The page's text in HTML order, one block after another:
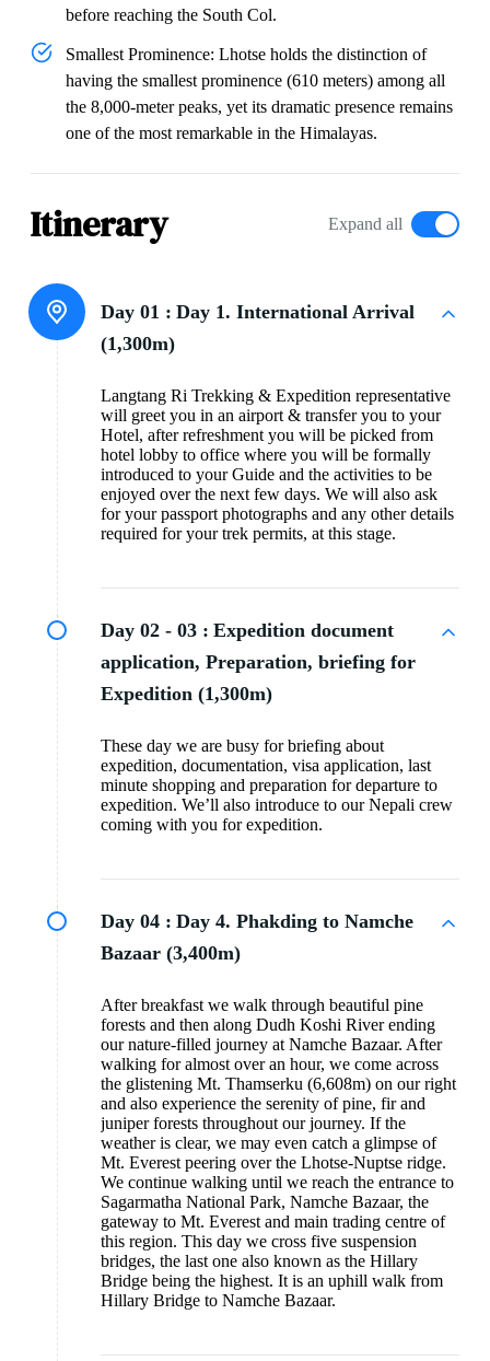
before reaching the South Col.
Smallest Prominence: Lhotse holds the distinction of
having the smallest prominence (610 meters) among all
the 8,000-meter peaks, yet its dramatic presence remains
one of the most remarkable in the Himalayas.
Itinerary Expand all
Day 01 : Day 1. International Arrival
(1,300m)
Langtang Ri Trekking & Expedition representative
will greet you in an airport & transfer you to your
Hotel, after refreshment you will be picked from
hotel lobby to office where you will be formally
introduced to your Guide and the activities to be
enjoyed over the next few days. We will also ask
for your passport photographs and any other details
required for your trek permits, at this stage.
Day 02 - 03 : Expedition document
application, Preparation, briefing for
Expedition (1,300m)
These day we are busy for briefing about
expedition, documentation, visa application, last
minute shopping and preparation for departure to
expedition. We’ll also introduce to our Nepali crew
coming with you for expedition.
Day 04 : Day 4. Phakding to Namche
Bazaar (3,400m)
After breakfast we walk through beautiful pine
forests and then along Dudh Koshi River ending
our nature-filled journey at Namche Bazaar. After
walking for almost over an hour, we come across
the glistening Mt. Thamserku (6,608m) on our right
and also experience the serenity of pine, fir and
juniper forests throughout our journey. If the
weather is clear, we may even catch a glimpse of
Mt. Everest peering over the Lhotse-Nuptse ridge.
We continue walking until we reach the entrance to
Sagarmatha National Park, Namche Bazaar, the
gateway to Mt. Everest and main trading centre of
this region. This day we cross five suspension
bridges, the last one also known as the Hillary
Bridge being the highest. It is an uphill walk from
Hillary Bridge to Namche Bazaar.